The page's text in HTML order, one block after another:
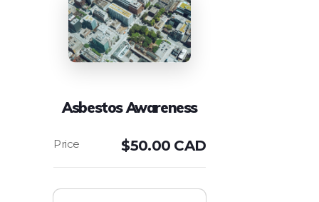
Asbestos Awareness
$50.00 CAD